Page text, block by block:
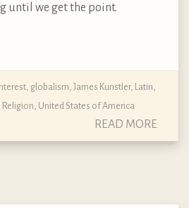
until we get the point.
globalism James Kunstler, Latin
Religion United States of America
READ MORE